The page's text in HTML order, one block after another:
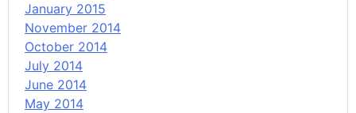
January 2015
November 2014
October 2014
July 2014
June 2014
May 2014